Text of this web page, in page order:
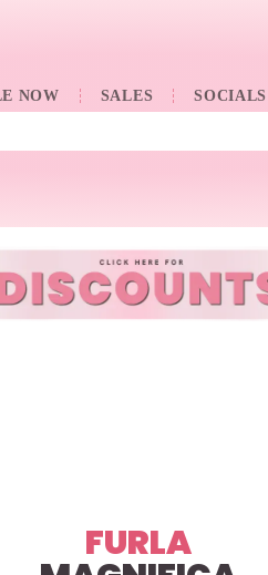
NOW SALES SOCIALS
FURLA